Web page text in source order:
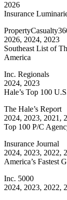
2026
Insurance
2026, 2024, 2023
Southeast List of
America
Inc. Regionals
2024, 2023
Hale’s Top 100
The Hale’s Report
2024, 2023, 2021,
Top 100 P/C
Insurance Journal
2024, 2023, 2022,
America’s Fastest
Inc. 5000
2024, 2023, 2022,